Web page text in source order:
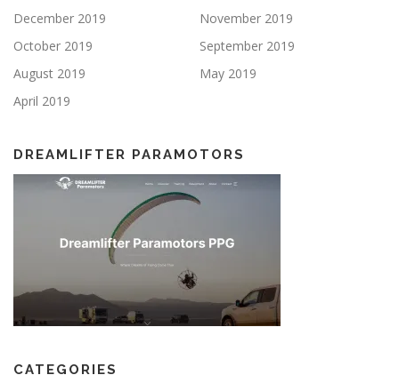
December 2019
November 2019
October 2019
September 2019
August 2019
May 2019
April 2019
DREAMLIFTER PARAMOTORS
CATEGORIES